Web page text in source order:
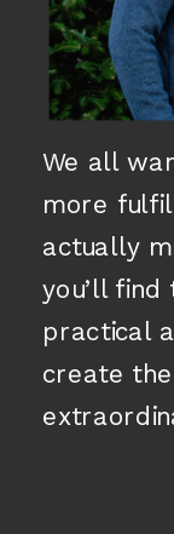
We all
more
actually
you’ll
practical
create